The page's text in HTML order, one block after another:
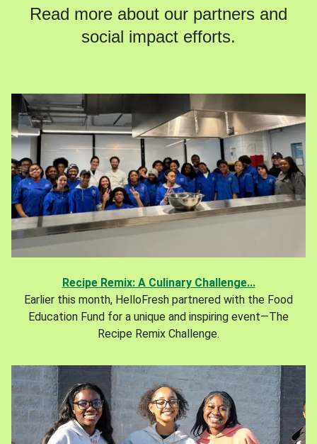
Read more about our partners and
social impact efforts.
Recipe Remix: A Culinary Challenge...
Earlier this month, HelloFresh partnered with the Food
Education Fund for a unique and inspiring event—The
Recipe Remix Challenge.